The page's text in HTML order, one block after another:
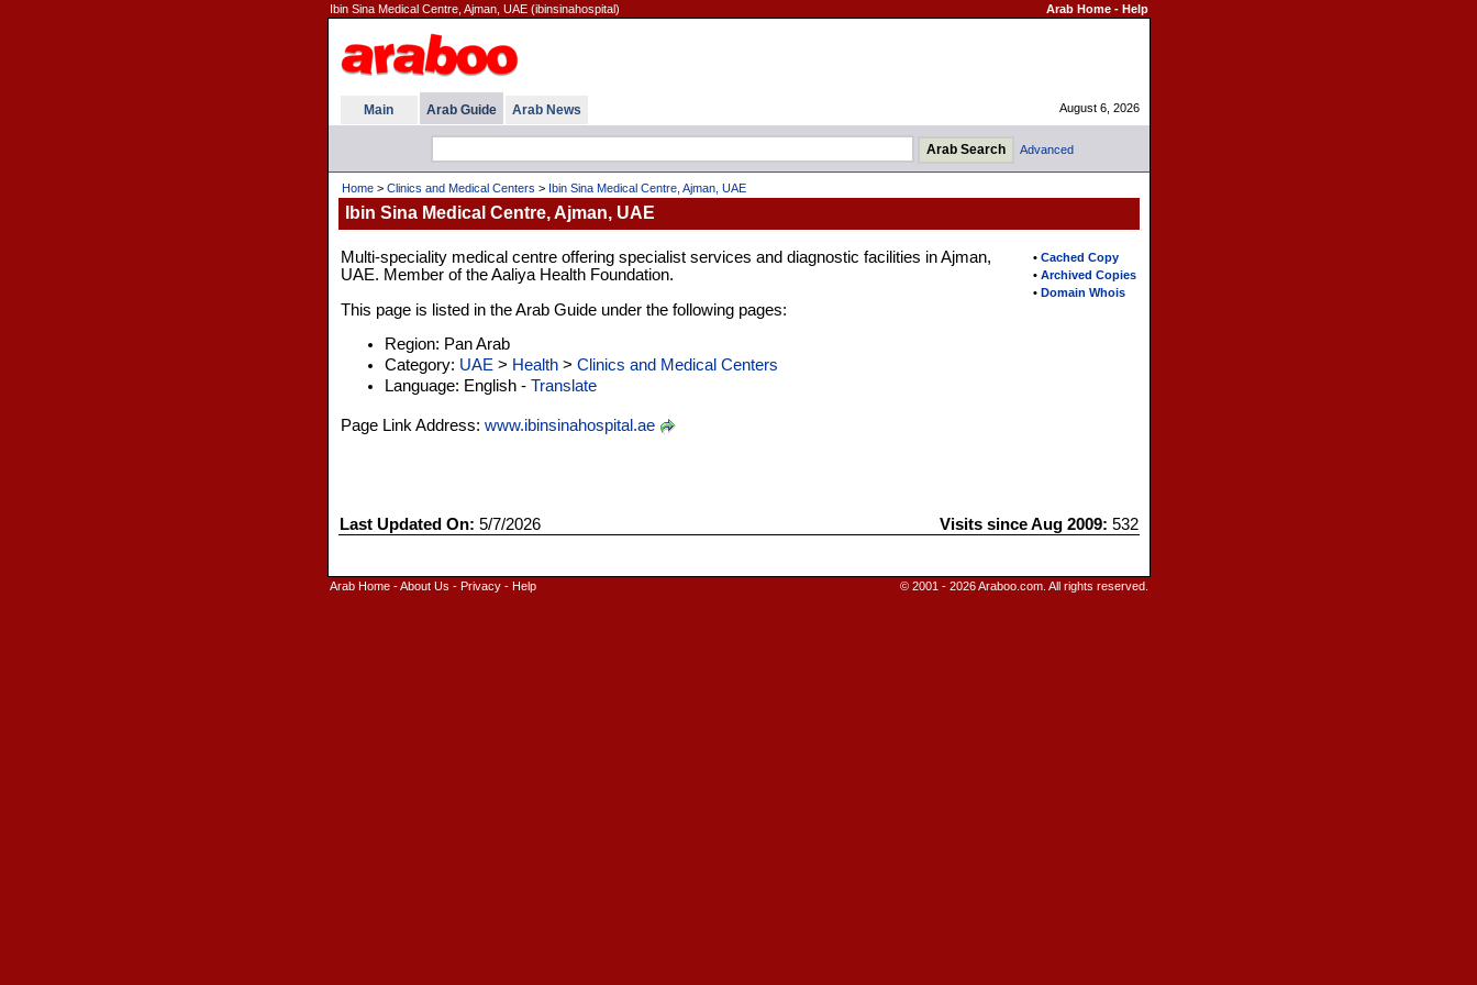
Ibin Sina Medical Centre, Ajman, UAE (ibinsinahospital) Arab Home- Help
Main Arab Guide Arab News August 6, 2026
Advanced
Home> Clinics and Medical Centers > Ibin Sina Medical Centre, Ajman, UAE
Ibin Sina Medical Centre, Ajman, UAE
• Cached Copy
• Archived Copies
• Domain Whois
Multi-speciality medical centre offering specialist services and diagnostic facilities in Ajman,
UAE. Member of the Aaliya Health Foundation.
This page is listed in the Arab Guide under the following pages:
Region: Pan Arab
Category: UAE > Health> Clinics and Medical Centers
Language: English - Translate
Page Link Address: www.ibinsinahospital.ae
Last Updated On: 5/7/2026 Visits since Aug 2009: 532
Arab Home-About Us - Privacy- Help © 2001 - 2026 Araboo.com. All rights reserved.